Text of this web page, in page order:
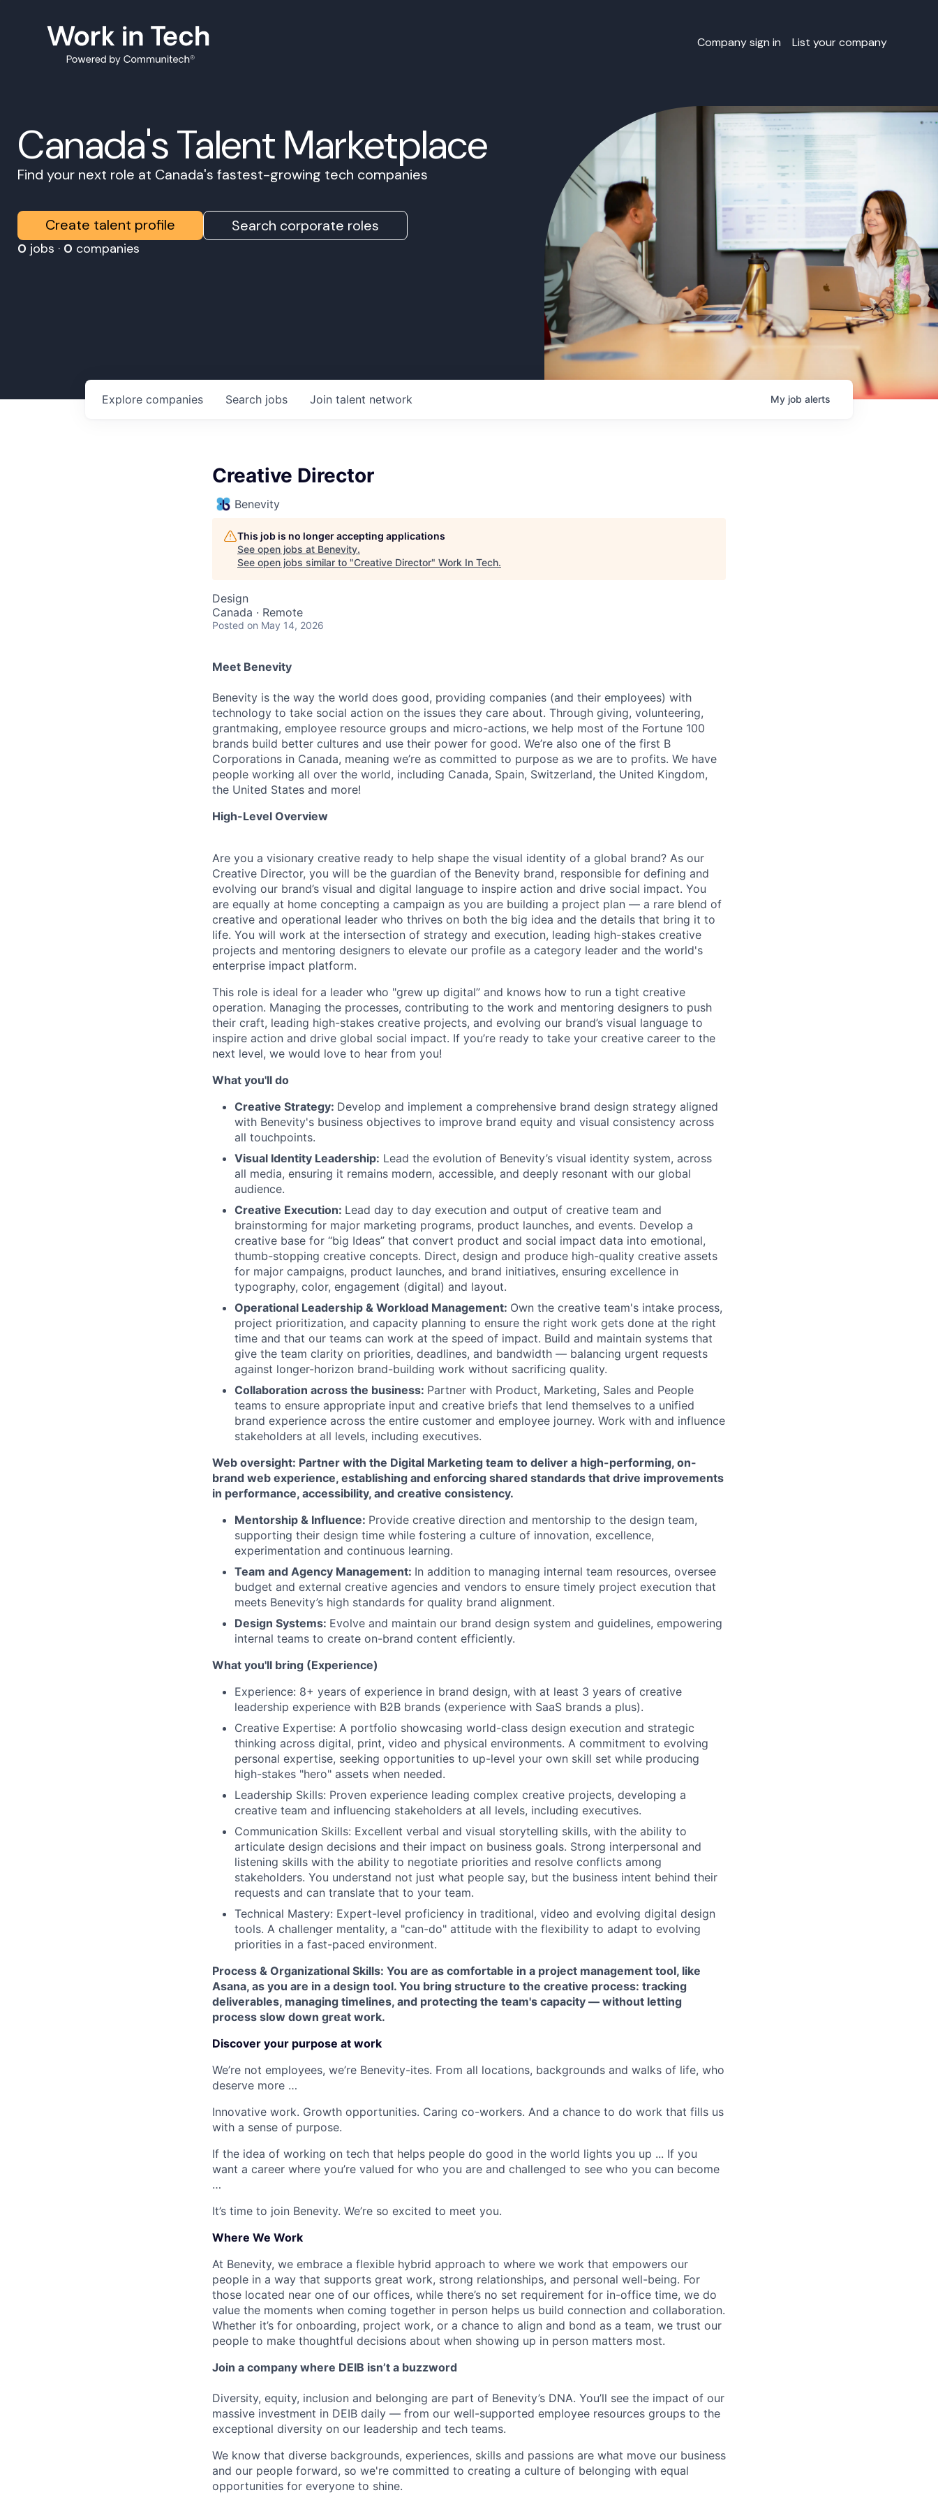
Company sign in List your company
Canada's Talent Marketplace
Find your next role at Canada's fastest-growing tech companies
Create talent profile Search corporate roles
0 jobs · 0 companies
Search jobs
Explore companies Join talent network My job alerts
Creative Director
Benevity
This job is no longer accepting applications
See open jobs at Benevity.
See open jobs similar to "Creative Director" Work In Tech.
Design
Canada · Remote
Posted on May 14, 2026
Meet Benevity
Benevity is the way the world does good, providing companies (and their employees) with
technology to take social action on the issues they care about. Through giving, volunteering,
grantmaking, employee resource groups and micro-actions, we help most of the Fortune 100
brands build better cultures and use their power for good. We’re also one of the first B
Corporations in Canada, meaning we’re as committed to purpose as we are to profits. We have
people working all over the world, including Canada, Spain, Switzerland, the United Kingdom,
the United States and more!
High-Level Overview
Are you a visionary creative ready to help shape the visual identity of a global brand? As our
Creative Director, you will be the guardian of the Benevity brand, responsible for defining and
evolving our brand’s visual and digital language to inspire action and drive social impact. You
are equally at home concepting a campaign as you are building a project plan — a rare blend of
creative and operational leader who thrives on both the big idea and the details that bring it to
life. You will work at the intersection of strategy and execution, leading high-stakes creative
projects and mentoring designers to elevate our profile as a category leader and the world's
enterprise impact platform.
This role is ideal for a leader who "grew up digital” and knows how to run a tight creative
operation. Managing the processes, contributing to the work and mentoring designers to push
their craft, leading high-stakes creative projects, and evolving our brand’s visual language to
inspire action and drive global social impact. If you’re ready to take your creative career to the
next level, we would love to hear from you!
What you'll do
Creative Strategy: Develop and implement a comprehensive brand design strategy aligned
with Benevity's business objectives to improve brand equity and visual consistency across
all touchpoints.
Visual Identity Leadership: Lead the evolution of Benevity’s visual identity system, across
all media, ensuring it remains modern, accessible, and deeply resonant with our global
audience.
Creative Execution: Lead day to day execution and output of creative team and
brainstorming for major marketing programs, product launches, and events. Develop a
creative base for “big Ideas” that convert product and social impact data into emotional,
thumb-stopping creative concepts. Direct, design and produce high-quality creative assets
for major campaigns, product launches, and brand initiatives, ensuring excellence in
typography, color, engagement (digital) and layout.
Operational Leadership & Workload Management: Own the creative team's intake process,
project prioritization, and capacity planning to ensure the right work gets done at the right
time and that our teams can work at the speed of impact. Build and maintain systems that
give the team clarity on priorities, deadlines, and bandwidth — balancing urgent requests
against longer-horizon brand-building work without sacrificing quality.
Collaboration across the business: Partner with Product, Marketing, Sales and People
teams to ensure appropriate input and creative briefs that lend themselves to a unified
brand experience across the entire customer and employee journey. Work with and influence
stakeholders at all levels, including executives.
Web oversight: Partner with the Digital Marketing team to deliver a high-performing, on-
brand web experience, establishing and enforcing shared standards that drive improvements
in performance, accessibility, and creative consistency.
Mentorship & Influence: Provide creative direction and mentorship to the design team,
supporting their design time while fostering a culture of innovation, excellence,
experimentation and continuous learning.
Team and Agency Management: In addition to managing internal team resources, oversee
budget and external creative agencies and vendors to ensure timely project execution that
meets Benevity’s high standards for quality brand alignment.
Design Systems: Evolve and maintain our brand design system and guidelines, empowering
internal teams to create on-brand content efficiently.
What you'll bring (Experience)
Experience: 8+ years of experience in brand design, with at least 3 years of creative
leadership experience with B2B brands (experience with SaaS brands a plus).
Creative Expertise: A portfolio showcasing world-class design execution and strategic
thinking across digital, print, video and physical environments. A commitment to evolving
personal expertise, seeking opportunities to up-level your own skill set while producing
high-stakes "hero" assets when needed.
Leadership Skills: Proven experience leading complex creative projects, developing a
creative team and influencing stakeholders at all levels, including executives.
Communication Skills: Excellent verbal and visual storytelling skills, with the ability to
articulate design decisions and their impact on business goals. Strong interpersonal and
listening skills with the ability to negotiate priorities and resolve conflicts among
stakeholders. You understand not just what people say, but the business intent behind their
requests and can translate that to your team.
Technical Mastery: Expert-level proficiency in traditional, video and evolving digital design
tools. A challenger mentality, a "can-do" attitude with the flexibility to adapt to evolving
priorities in a fast-paced environment.
Process & Organizational Skills: You are as comfortable in a project management tool, like
Asana, as you are in a design tool. You bring structure to the creative process: tracking
deliverables, managing timelines, and protecting the team's capacity — without letting
process slow down great work.
Discover your purpose at work
We’re not employees, we’re Benevity-ites. From all locations, backgrounds and walks of life, who
deserve more …
Innovative work. Growth opportunities. Caring co-workers. And a chance to do work that fills us
with a sense of purpose.
If the idea of working on tech that helps people do good in the world lights you up ... If you
want a career where you’re valued for who you are and challenged to see who you can become
…
It’s time to join Benevity. We’re so excited to meet you.
Where We Work
At Benevity, we embrace a flexible hybrid approach to where we work that empowers our
people in a way that supports great work, strong relationships, and personal well-being. For
those located near one of our offices, while there’s no set requirement for in-office time, we do
value the moments when coming together in person helps us build connection and collaboration.
Whether it’s for onboarding, project work, or a chance to align and bond as a team, we trust our
people to make thoughtful decisions about when showing up in person matters most.
Join a company where DEIB isn’t a buzzword
Diversity, equity, inclusion and belonging are part of Benevity’s DNA. You’ll see the impact of our
massive investment in DEIB daily — from our well-supported employee resources groups to the
exceptional diversity on our leadership and tech teams.
We know that diverse backgrounds, experiences, skills and passions are what move our business
and our people forward, so we're committed to creating a culture of belonging with equal
opportunities for everyone to shine.